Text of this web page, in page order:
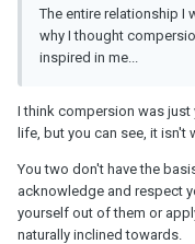
The entire relationship I
why I thought
inspired in me...
I think compersion was
life, but you can see, it isn't
You two don't have the
acknowledge and respect
yourself out of them or
naturally inclined towards.